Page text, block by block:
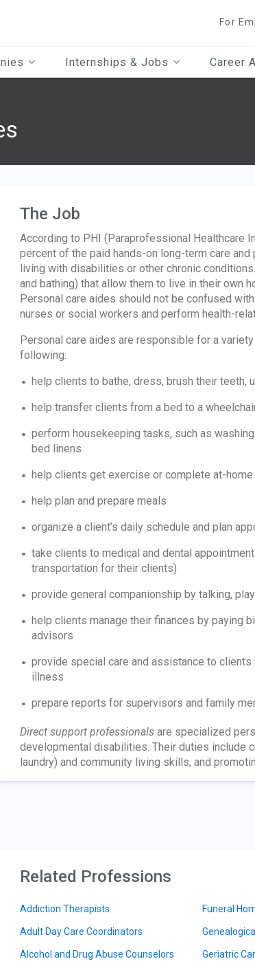
For
Internships & Jobs Career
The Job
According to PHI (Paraprofessional Healthcare
percent of the paid hands-on long-term care
living with disabilities or other chronic
and bathing) that allow them to live in their own
Personal care aides should not be confused with
nurses or social workers and perform health-
Personal care aides are responsible for a
following:
help clients to bathe, dress, brush their teeth,
help transfer clients from a bed to a
perform housekeeping tasks, such as
bed linens
help clients get exercise or complete at-
help plan and prepare meals
organize a client’s daily schedule and plan
take clients to medical and dental
transportation for their clients)
provide general companionship by talking,
help clients manage their finances by paying
advisors
provide special care and assistance to clients
illness
prepare reports for supervisors and family
Direct support professionalsare specialized
developmental disabilities. Their duties include
laundry) and community living skills, and
Related Professions
Addiction Therapists
Adult Day Care Coordinators
Alcohol and Drug Abuse Counselors
Funeral
Geriatric